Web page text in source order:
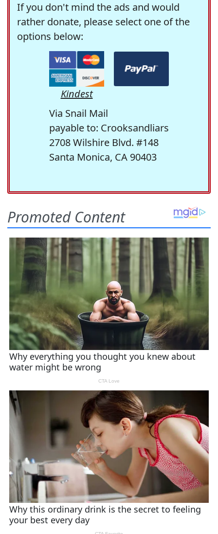
If you don't mind the ads and would
rather donate, please select one of the
options below:
Kindest
Via Snail Mail
payable to: Crooksandliars
2708 Wilshire Blvd. #148
Santa Monica, CA 90403